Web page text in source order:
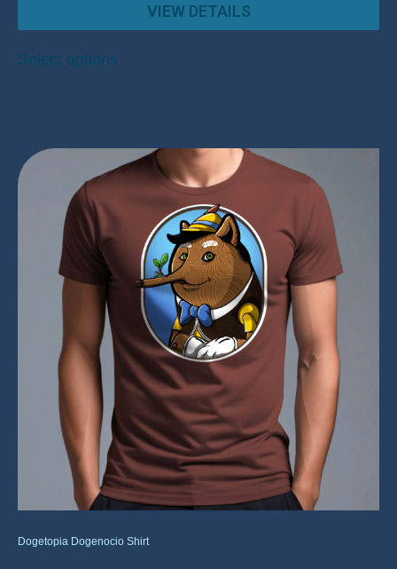
VIEW DETAILS
Select options
Dogetopia Dogenocio Shirt